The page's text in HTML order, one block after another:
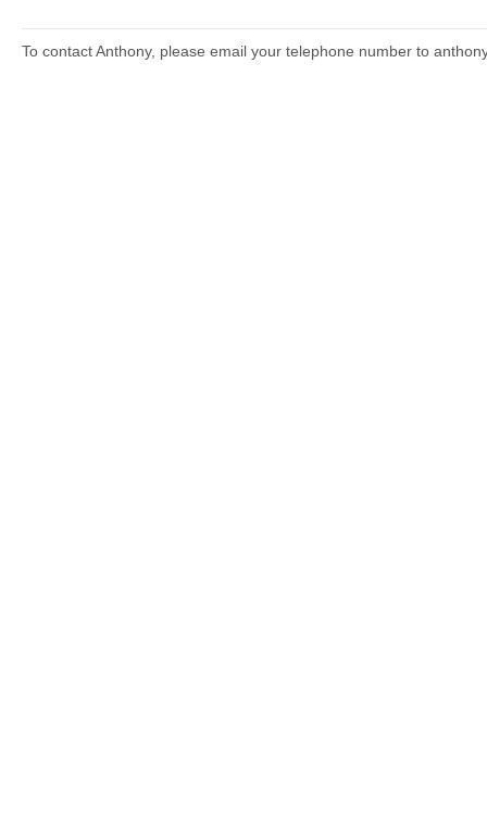
To contact Anthony, please email your telephone number to